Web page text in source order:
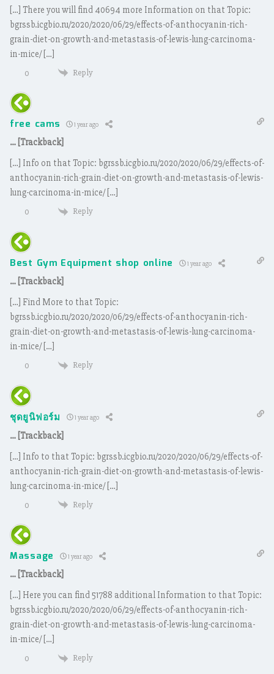
[…] There you will find 40694 more Information on that Topic:
bgrssb.icgbio.ru/2020/2020/06/29/effects-of-anthocyanin-rich-
grain-diet-on-growth-and-metastasis-of-lewis-lung-carcinoma-
in-mice/ […]
0 Reply
free cams 1 year ago
… [Trackback]
[…] Info on that Topic: bgrssb.icgbio.ru/2020/2020/06/29/effects-of-
anthocyanin-rich-grain-diet-on-growth-and-metastasis-of-lewis-
lung-carcinoma-in-mice/ […]
0 Reply
Best Gym Equipment shop online 1 year ago
… [Trackback]
[…] Find More to that Topic:
bgrssb.icgbio.ru/2020/2020/06/29/effects-of-anthocyanin-rich-
grain-diet-on-growth-and-metastasis-of-lewis-lung-carcinoma-
in-mice/ […]
0 Reply
ชุดยูนิฟอร์ม 1 year ago
… [Trackback]
[…] Info to that Topic: bgrssb.icgbio.ru/2020/2020/06/29/effects-of-
anthocyanin-rich-grain-diet-on-growth-and-metastasis-of-lewis-
lung-carcinoma-in-mice/ […]
0 Reply
Massage 1 year ago
… [Trackback]
[…] Here you can find 51788 additional Information to that Topic:
bgrssb.icgbio.ru/2020/2020/06/29/effects-of-anthocyanin-rich-
grain-diet-on-growth-and-metastasis-of-lewis-lung-carcinoma-
in-mice/ […]
0 Reply